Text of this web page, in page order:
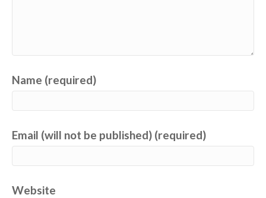
Name (required)
Email (will not be published) (required)
Website